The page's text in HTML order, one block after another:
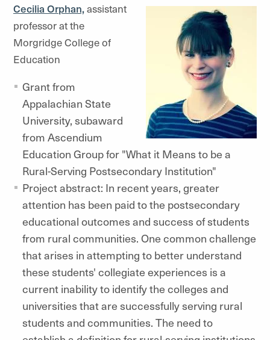
Cecilia Orphan,assistant
professor at the
Morgridge College of
Education
Grant from
Appalachian State
University, subaward
from Ascendium
Education Group for "What it Means to be a
Rural-Serving Postsecondary Institution"
Project abstract: In recent years, greater
attention has been paid to the postsecondary
educational outcomes and success of students
from rural communities. One common challenge
that arises in attempting to better understand
these students' collegiate experiences is a
current inability to identify the colleges and
universities that are successfully serving rural
students and communities. The need to